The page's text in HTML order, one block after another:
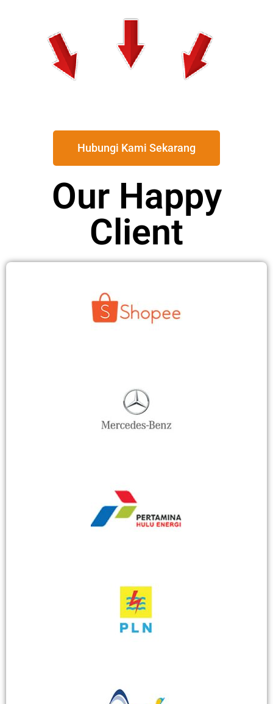
Hubungi Kami Sekarang
Our Happy
Client